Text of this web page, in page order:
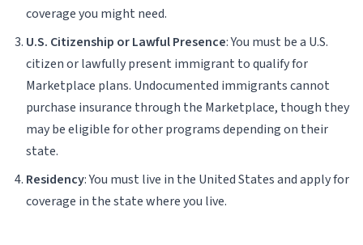
coverage you might need.
U.S. Citizenship or Lawful Presence: You must be a U.S.
citizen or lawfully present immigrant to qualify for
Marketplace plans. Undocumented immigrants cannot
purchase insurance through the Marketplace, though they
may be eligible for other programs depending on their
state.
Residency: You must live in the United States and apply for
coverage in the state where you live.